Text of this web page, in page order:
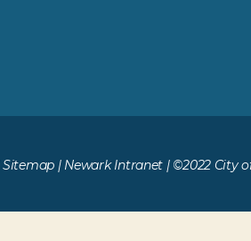
Sitemap | Newark Intranet | ©2022 City